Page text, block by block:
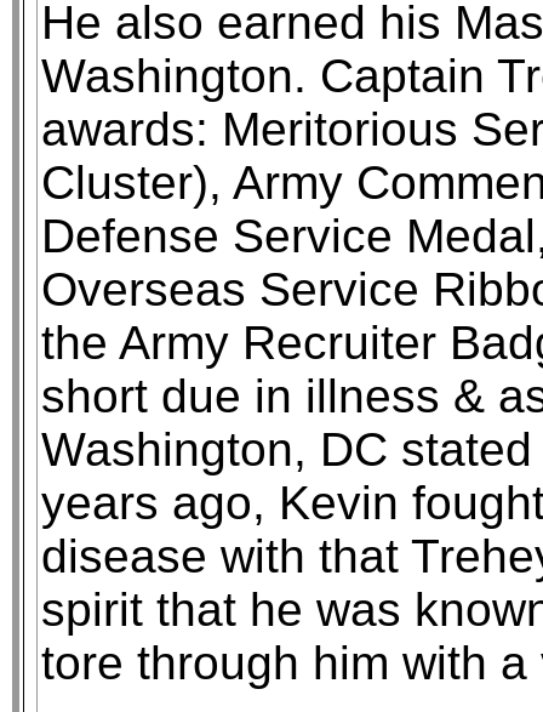
He also earned his
Washington. Captain
awards: Meritorious
Cluster), Army
Defense Service
Overseas Service
the Army Recruiter
short due in illness &
Washington, DC
years ago, Kevin
disease with that
spirit that he was
tore through him with